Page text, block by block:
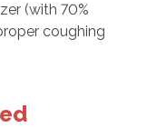
(with 70%
coughing